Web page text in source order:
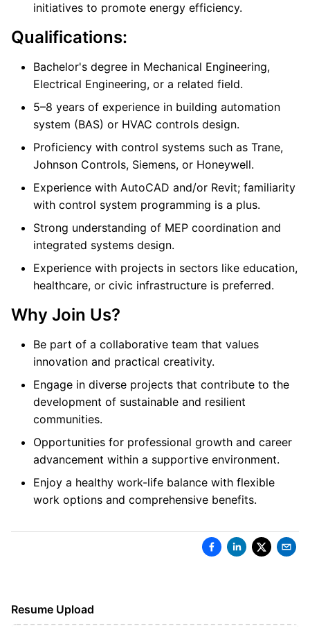
initiatives to promote energy efficiency.
Qualifications:
Bachelor's degree in Mechanical Engineering,
Electrical Engineering, or a related field.
5–8 years of experience in building automation
system (BAS) or HVAC controls design.
Proficiency with control systems such as Trane,
Johnson Controls, Siemens, or Honeywell.
Experience with AutoCAD and/or Revit; familiarity
with control system programming is a plus.
Strong understanding of MEP coordination and
integrated systems design.
Experience with projects in sectors like education,
healthcare, or civic infrastructure is preferred.
Why Join Us?
Be part of a collaborative team that values
innovation and practical creativity.
Engage in diverse projects that contribute to the
development of sustainable and resilient
communities.
Opportunities for professional growth and career
advancement within a supportive environment.
Enjoy a healthy work-life balance with flexible
work options and comprehensive benefits.
Resume Upload